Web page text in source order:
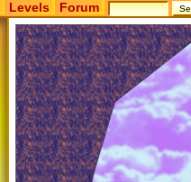
Levels Forum